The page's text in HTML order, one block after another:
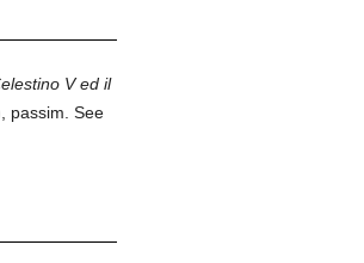
V ed il
passim. See